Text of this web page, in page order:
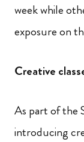
week while
exposure on
Creative
As part of the
introducing